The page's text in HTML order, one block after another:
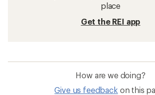
place
Get the REI app
How are we doing?
Give us feedback on this